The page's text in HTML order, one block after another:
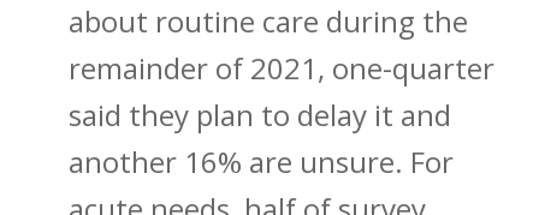
about routine care during the
remainder of 2021, one-quarter
said they plan to delay it and
another 16% are unsure. For